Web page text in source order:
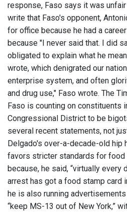
response, Faso says it was
write that Faso's opponent,
for office because he had a
because "I never said that. I did
obligated to explain what he
wrote, which denigrated our
enterprise system, and often
and drug use," Faso wrote. The
Faso is counting on constituents
Congressional District to be
several recent statements, not
Delgado's over-a-decade-old hip
favors stricter standards for
because, he said, “virtually every
arrest has got a food stamp card
he is also running
“keep MS-13 out of New York,”